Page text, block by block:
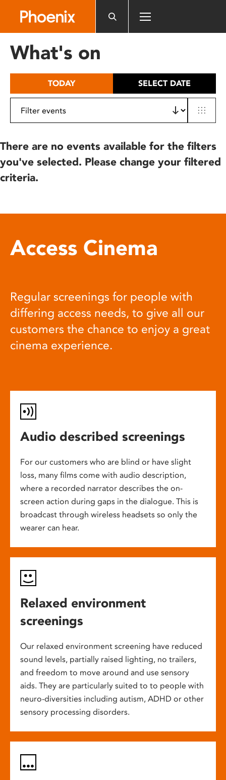
includes
What's on
TODAY SELECT DATE
There are no events available for the filters
you've selected. Please change your filtered
criteria.
Access Cinema
Regular screenings for people with
differing access needs, to give all our
customers the chance to enjoy a great
cinema experience.
Audio described screenings
For our customers who are blind or have slight
loss, many films come with audio description,
where a recorded narrator describes the on-
screen action during gaps in the dialogue. This is
broadcast through wireless headsets so only the
wearer can hear.
Relaxed environment
screenings
Our relaxed environment screening have reduced
sound levels, partially raised lighting, no trailers,
and freedom to move around and use sensory
aids. They are particularly suited to to people with
neuro-diversities including autism, ADHD or other
sensory processing disorders.